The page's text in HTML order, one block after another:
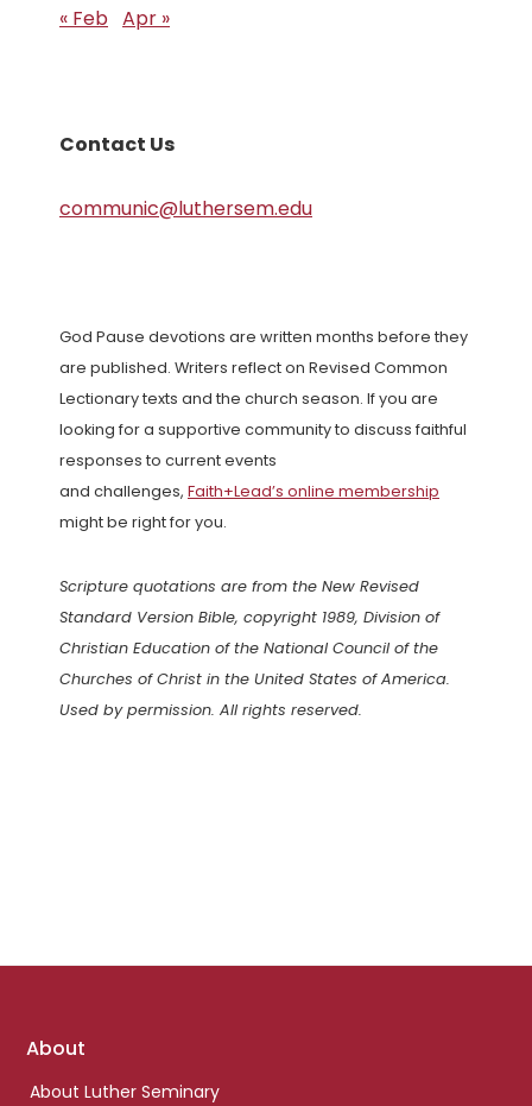
« Feb Apr »
Contact Us
communic@luthersem.edu
God Pause devotions are written months before they
are published. Writers reflect on Revised Common
Lectionary texts and the church season. If you are
looking for a supportive community to discuss faithful
responses to current events
and challenges, Faith+Lead’s online membership
might be right for you.
Scripture quotations are from the New Revised
Standard Version Bible, copyright 1989, Division of
Christian Education of the National Council of the
Churches of Christ in the United States of America.
Used by permission. All rights reserved.
Footer
About
About Luther Seminary